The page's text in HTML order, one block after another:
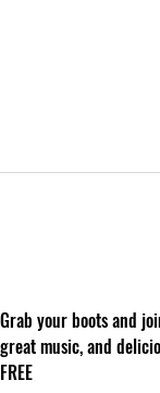
Grab your boots and
great music, and
FREE